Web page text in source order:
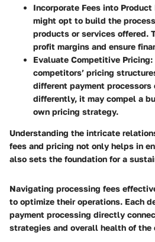
Incorporate Fees into Product
might opt to build the
products or services offered.
profit margins and ensure
Evaluate Competitive Pricing:
competitors’ pricing
different payment processors
differently, it may compel a
own pricing strategy.
Understanding the intricate
fees and pricing not only helps in
also sets the foundation for a
Navigating processing fees
to optimize their operations. Each
payment processing directly
strategies and overall health of the